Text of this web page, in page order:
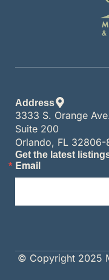
Address
3333 S. Orange
Suite 200
Orlando, FL 32806-
Get the latest
Email
© Copyright 2025